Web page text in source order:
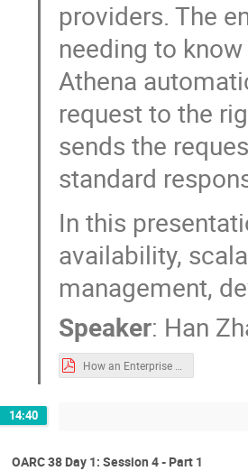
providers. The
needing to
Athena
request to the
sends the
standard
In this
availability,
management,
Speaker: Han
14:40
OARC 38 Day 1: Session 4 - Part 1